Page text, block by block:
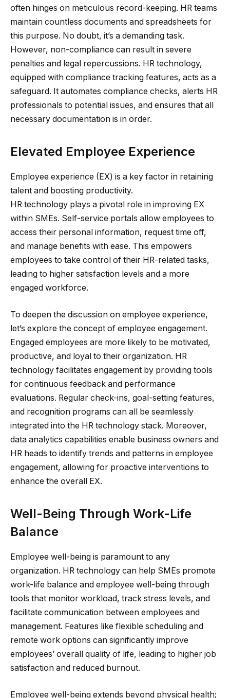
often hinges on meticulous record-keeping. HR teams
maintain countless documents and spreadsheets for
this purpose. No doubt, it’s a demanding task.
However, non-compliance can result in severe
penalties and legal repercussions. HR technology,
equipped with compliance tracking features, acts as a
safeguard. It automates compliance checks, alerts HR
professionals to potential issues, and ensures that all
necessary documentation is in order.
Elevated Employee Experience
Employee experience (EX) is a key factor in retaining
talent and boosting productivity.
HR technology plays a pivotal role in improving EX
within SMEs. Self-service portals allow employees to
access their personal information, request time off,
and manage benefits with ease. This empowers
employees to take control of their HR-related tasks,
leading to higher satisfaction levels and a more
engaged workforce.
To deepen the discussion on employee experience,
let’s explore the concept of employee engagement.
Engaged employees are more likely to be motivated,
productive, and loyal to their organization. HR
technology facilitates engagement by providing tools
for continuous feedback and performance
evaluations. Regular check-ins, goal-setting features,
and recognition programs can all be seamlessly
integrated into the HR technology stack. Moreover,
data analytics capabilities enable business owners and
HR heads to identify trends and patterns in employee
engagement, allowing for proactive interventions to
enhance the overall EX.
Well-Being Through Work-Life
Balance
Employee well-being is paramount to any
organization. HR technology can help SMEs promote
work-life balance and employee well-being through
tools that monitor workload, track stress levels, and
facilitate communication between employees and
management. Features like flexible scheduling and
remote work options can significantly improve
employees’ overall quality of life, leading to higher job
satisfaction and reduced burnout.
Employee well-being extends beyond physical health;